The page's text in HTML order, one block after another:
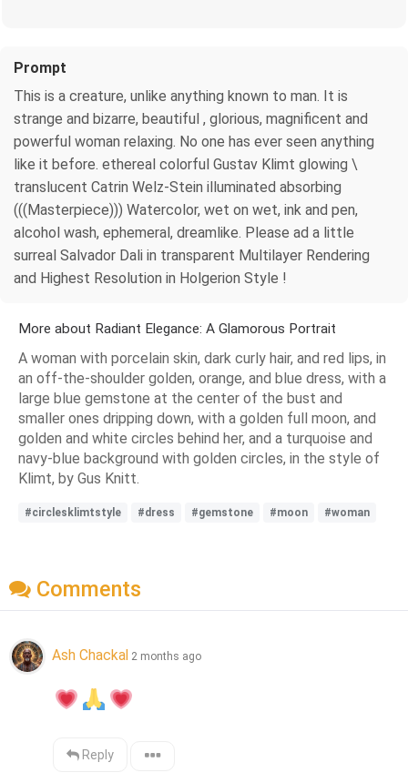
Prompt
This is a creature, unlike anything known to man. It is
strange and bizarre, beautiful , glorious, magnificent and
powerful woman relaxing. No one has ever seen anything
like it before. ethereal colorful Gustav Klimt glowing \
translucent Catrin Welz-Stein illuminated absorbing
(((Masterpiece))) Watercolor, wet on wet, ink and pen,
alcohol wash, ephemeral, dreamlike. Please ad a little
surreal Salvador Dali in transparent Multilayer Rendering
and Highest Resolution in Holgerion Style !
More about Radiant Elegance: A Glamorous Portrait
A woman with porcelain skin, dark curly hair, and red lips, in
an off-the-shoulder golden, orange, and blue dress, with a
large blue gemstone at the center of the bust and
smaller ones dripping down, with a golden full moon, and
golden and white circles behind her, and a turquoise and
navy-blue background with golden circles, in the style of
Klimt, by Gus Knitt.
#circlesklimtstyle #dress #gemstone #moon #woman
Comments
Ash Chackal 2 months ago
Reply